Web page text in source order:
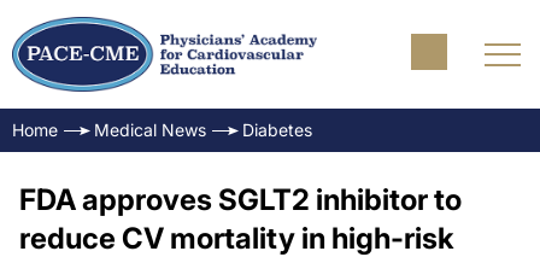
Home Medical News Diabetes
FDA approves SGLT2 inhibitor to
reduce CV mortality in high-risk